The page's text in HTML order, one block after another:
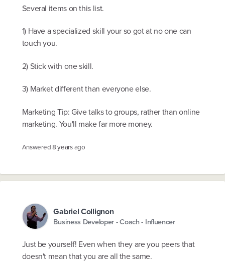
Several items on this list.
1) Have a specialized skill your so got at no one can
touch you.
2) Stick with one skill.
3) Market different than everyone else.
Marketing Tip: Give talks to groups, rather than online
marketing. You'll make far more money.
Answered8 years ago
Gabriel Collignon
Business Developer - Coach - Influencer
Just be yourself! Even when they are you peers that
doesn't mean that you are all the same.